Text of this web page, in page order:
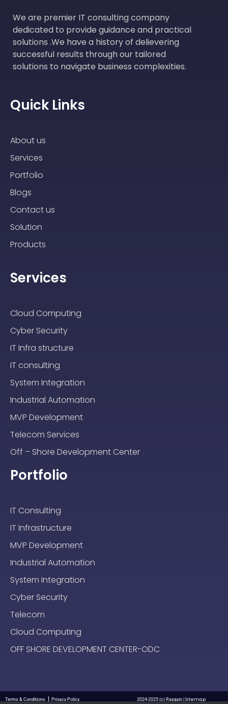
We are premier IT consulting company
dedicated to provide guidance and practical
solutions .We have a history of delievering
successful results through our tailored
solutions to navigate business complexities.
Quick Links
About us
Services
Portfolio
Blogs
Contact us
Solution
Products
Services
Cloud Computing
Cyber Security
IT Infra structure
IT consulting
System Integration
Industrial Automation
MVP Development
Telecom Services
Off – Shore Development Center
Portfolio
IT Consulting
IT Infrastructure
MVP Development
Industrial Automation
System Integration
Cyber Security
Telecom
Cloud Computing
OFF SHORE DEVELOPMENT CENTER-ODC
Terms & Conditions Privacy Policy 2024-2025 (c) Raygain | Sitemap